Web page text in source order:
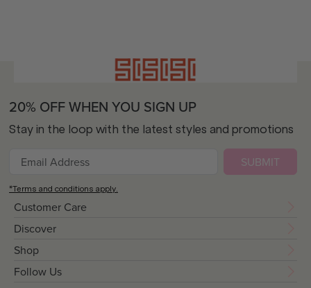
Customer Care
Discover
Shop
Follow Us
20% OFF WHEN YOU SIGN UP
Stay in the loop with the latest styles and promotions
SUBMIT
*Terms and conditions apply.